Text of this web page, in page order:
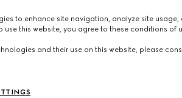
to enhance site navigation, analyze site usage,
use this website, you agree to these conditions of
and their use on this website, please